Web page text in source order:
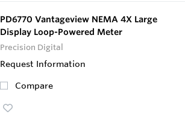
PD6770 Vantageview NEMA 4X Large
Display Loop-Powered Meter
Precision Digital
Request Information
Compare